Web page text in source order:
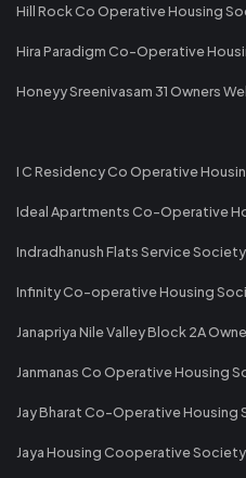
Hill Rock Co Operative Housing
Hira Paradigm Co-Operative
Honeyy Sreenivasam 31 Owners
I C Residency Co Operative
Ideal Apartments Co-Operative
Indradhanush Flats Service Society
Infinity Co-operative Housing
Janapriya Nile Valley Block 2A
Janmanas Co Operative Housing
Jay Bharat Co-Operative Housing
Jaya Housing Cooperative Society